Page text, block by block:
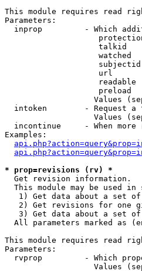
This module requires read
Parameters:
inprop         - Which
talkid
watched
url
readable
preload
Values
intoken        - Request a
Values
incontinue     - When more
Examples:
* prop=revisions (rv) *
Get revision information.
This module may be used in
1) Get data about a set
2) Get revisions for one
3) Get data about a set
All parameters marked as
This module requires read
Parameters:
rvprop         - Which
Values